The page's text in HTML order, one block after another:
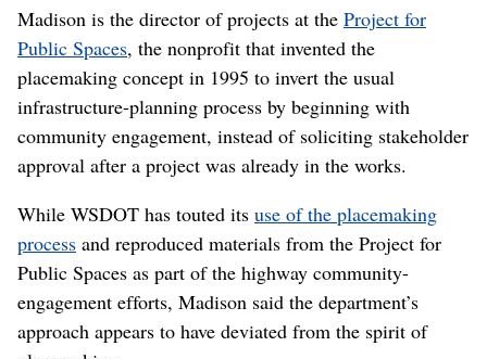
for a lot of people.’ ”
‘An open-ended process’
That is not how the placemaking process is supposed to
end, according to Elena Madison
“If the neighborhood doesn’t get what it wants out of the
process, then clearly the process has failed,” Madison
said.
And she should know.